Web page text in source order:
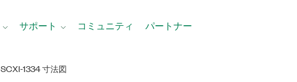
サポート コミュニティ パートナー
SCXI-1334 寸法図